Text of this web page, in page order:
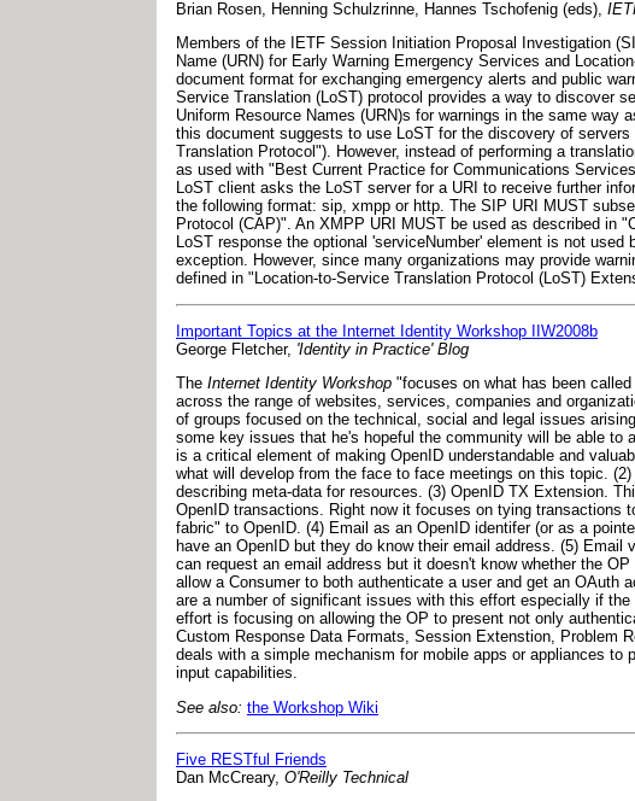
Brian Rosen, Henning Schulzrinne, Hannes Tschofenig (eds),
Members of the IETF Session Initiation Proposal Investigation
Name (URN) for Early Warning Emergency Services and
document format for exchanging emergency alerts and public
Service Translation (LoST) protocol provides a way to discover
Uniform Resource Names (URN)s for warnings in the same way
this document suggests to use LoST for the discovery of
Translation Protocol"). However, instead of performing a
as used with "Best Current Practice for Communications
LoST client asks the LoST server for a URI to receive further
the following format: sip, xmpp or http. The SIP URI MUST
Protocol (CAP)". An XMPP URI MUST be used as described in
LoST response the optional 'serviceNumber' element is not
exception. However, since many organizations may provide
defined in "Location-to-Service Translation Protocol (LoST)
Important Topics at the Internet Identity Workshop IIW2008b
George Fletcher, 'Identity in Practice' Blog
The Internet Identity Workshop "focuses on what has been
across the range of websites, services, companies and
of groups focused on the technical, social and legal issues
some key issues that he's hopeful the community will be able to
is a critical element of making OpenID understandable and
what will develop from the face to face meetings on this topic.
describing meta-data for resources. (3) OpenID TX Extension.
OpenID transactions. Right now it focuses on tying transactions
fabric" to OpenID. (4) Email as an OpenID identifer (or as a
have an OpenID but they do know their email address. (5)
can request an email address but it doesn't know whether the
allow a Consumer to both authenticate a user and get an
are a number of significant issues with this effort especially if
effort is focusing on allowing the OP to present not only
Custom Response Data Formats, Session Extenstion, Problem
deals with a simple mechanism for mobile apps or appliances
input capabilities.
See also: the Workshop Wiki
Five RESTful Friends
Dan McCreary, O'Reilly Technical